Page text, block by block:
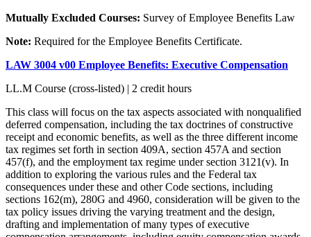
Mutually Excluded Courses: Survey of Employee Benefits Law
Note: Required for the Employee Benefits Certificate.
LAW 3004 v00 Employee Benefits: Executive Compensation
LL.M Course (cross-listed) | 2 credit hours
This class will focus on the tax aspects associated with nonqualified
deferred compensation, including the tax doctrines of constructive
receipt and economic benefits, as well as the three different income
tax regimes set forth in section 409A, section 457A and section
457(f), and the employment tax regime under section 3121(v). In
addition to exploring the various rules and the Federal tax
consequences under these and other Code sections, including
sections 162(m), 280G and 4960, consideration will be given to the
tax policy issues driving the varying treatment and the design,
drafting and implementation of many types of executive